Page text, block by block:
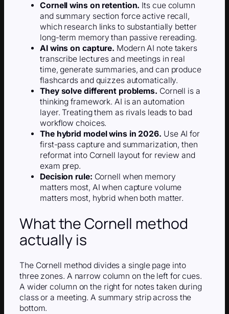
Cornell wins on retention. Its cue column
and summary section force active recall,
which research links to substantially better
long-term memory than passive rereading.
AI wins on capture. Modern AI note takers
transcribe lectures and meetings in real
time, generate summaries, and can produce
flashcards and quizzes automatically.
They solve different problems. Cornell is a
thinking framework. AI is an automation
layer. Treating them as rivals leads to bad
workflow choices.
The hybrid model wins in 2026. Use AI for
first-pass capture and summarization, then
reformat into Cornell layout for review and
exam prep.
Decision rule: Cornell when memory
matters most, AI when capture volume
matters most, hybrid when both matter.
What the Cornell method
actually is
The Cornell method divides a single page into
three zones. A narrow column on the left for cues.
A wider column on the right for notes taken during
class or a meeting. A summary strip across the
bottom.